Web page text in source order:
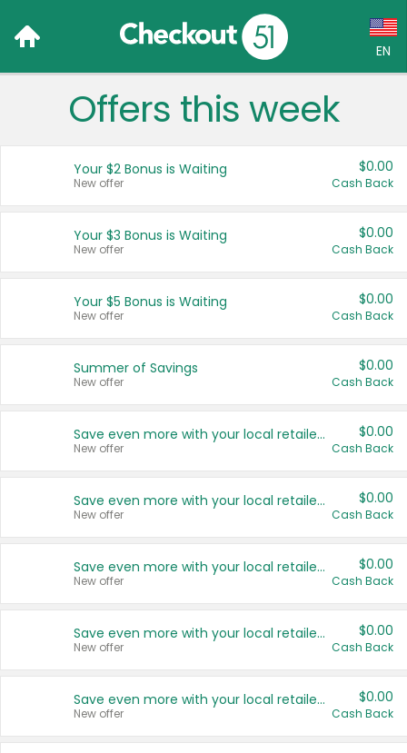
EN
Language:
Français (CA)
United States
Offers this week
Your $2 Bonus is Waiting
New offer
$0.00
Cash Back
Your $3 Bonus is Waiting
New offer
$0.00
Cash Back
Your $5 Bonus is Waiting
New offer
$0.00
Cash Back
Summer of Savings
New offer
$0.00
Cash Back
Save even more with your local retailers
New offer
$0.00
Cash Back
Save even more with your local retailers
New offer
$0.00
Cash Back
Save even more with your local retailers
New offer
$0.00
Cash Back
Save even more with your local retailers
New offer
$0.00
Cash Back
Save even more with your local retailers
New offer
$0.00
Cash Back